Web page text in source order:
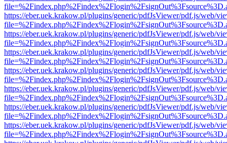
https://eber.uek.krakow.pl/plugins/generic/pdfJsViewer/pdf.js/web/
https://eber.uek.krakow.pl/plugins/generic/pdfJsViewer/pdf.js/web/
https://eber.uek.krakow.pl/plugins/generic/pdfJsViewer/pdf.js/web/
https://eber.uek.krakow.pl/plugins/generic/pdfJsViewer/pdf.js/web/
https://eber.uek.krakow.pl/plugins/generic/pdfJsViewer/pdf.js/web/
https://eber.uek.krakow.pl/plugins/generic/pdfJsViewer/pdf.js/web/
https://eber.uek.krakow.pl/plugins/generic/pdfJsViewer/pdf.js/web/